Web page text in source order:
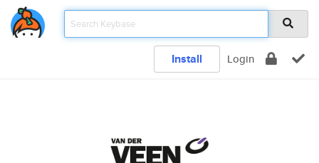
Install Login